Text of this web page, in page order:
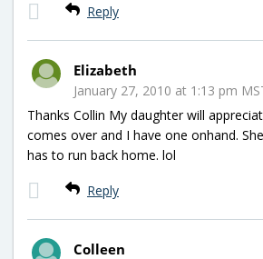
Reply
Elizabeth
January 27, 2010 at 1:13 pm
Thanks Collin My daughter will
comes over and I have one onhand.
has to run back home. lol
Reply
Colleen